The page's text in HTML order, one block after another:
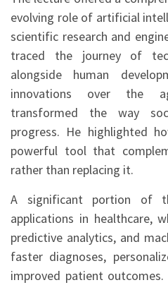
evolving role of artificial
scientific research and
traced the journey of
alongside human
innovations over the
transformed the way
progress. He highlighted
powerful tool that
rather than replacing it.
A significant portion of
applications in healthcare,
predictive analytics, and
faster diagnoses,
improved patient